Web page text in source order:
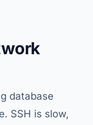
database
SSH is slow,